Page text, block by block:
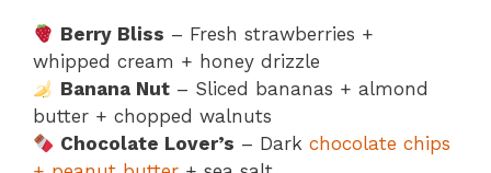
Berry Bliss – Fresh strawberries +
whipped cream + honey drizzle
Banana Nut – Sliced bananas + almond
butter + chopped walnuts
Chocolate Lover’s – Darkchocolate chips